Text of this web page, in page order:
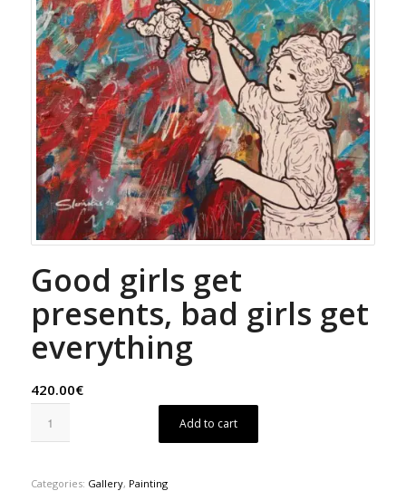
Good girls get
presents, bad girls get
everything
420.00€
Add to cart
Categories: Gallery, Painting